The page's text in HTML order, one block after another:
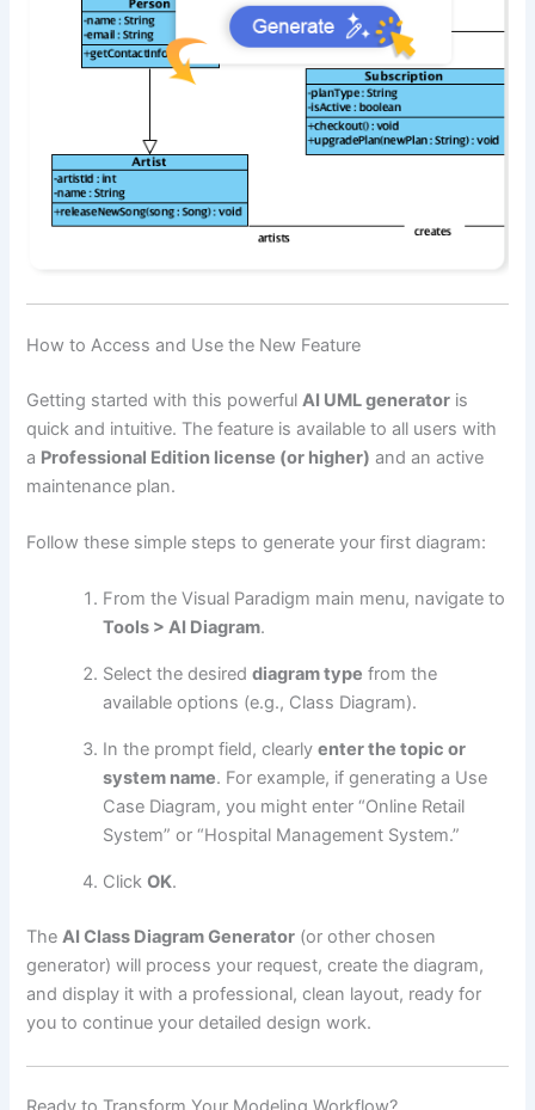
How to Access and Use the New Feature
Getting started with this powerfulAI UML generator is
quick and intuitive. The feature is available to all users with
a Professional Edition license (or higher) and an active
maintenance plan.
Follow these simple steps to generate your first diagram:
From the Visual Paradigm main menu, navigate to
Tools > AI Diagram.
Select the desireddiagram type from the
available options (e.g., Class Diagram).
In the prompt field, clearlyenter the topic or
system name. For example, if generating a Use
Case Diagram, you might enter “Online Retail
System” or “Hospital Management System.”
ClickOK.
TheAI Class Diagram Generator (or other chosen
generator) will process your request, create the diagram,
and display it with a professional, clean layout, ready for
you to continue your detailed design work.